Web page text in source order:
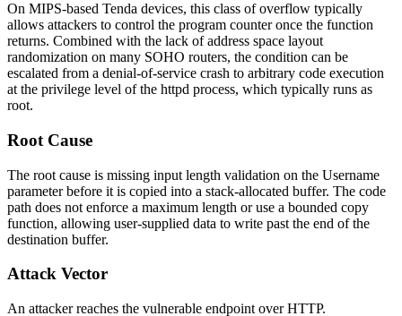
On MIPS-based Tenda devices, this class of overflow typically
allows attackers to control the program counter once the function
returns. Combined with the lack of address space layout
randomization on many SOHO routers, the condition can be
escalated from a denial-of-service crash to arbitrary code execution
at the privilege level of the httpd process, which typically runs as
root.
Root Cause
The root cause is missing input length validation on the Username
parameter before it is copied into a stack-allocated buffer. The code
path does not enforce a maximum length or use a bounded copy
function, allowing user-supplied data to write past the end of the
destination buffer.
Attack Vector
An attacker reaches the vulnerable endpoint over HTTP.